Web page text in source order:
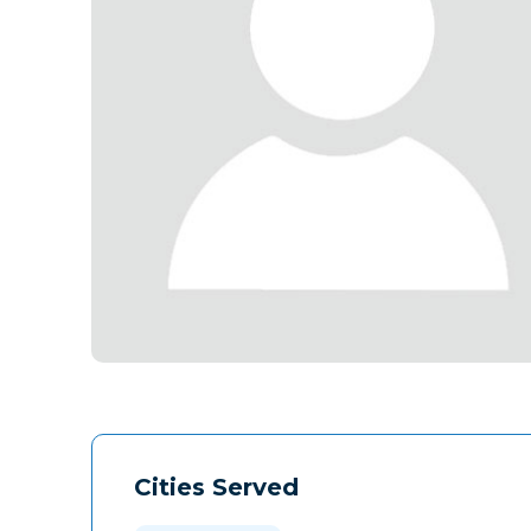
Cities Served